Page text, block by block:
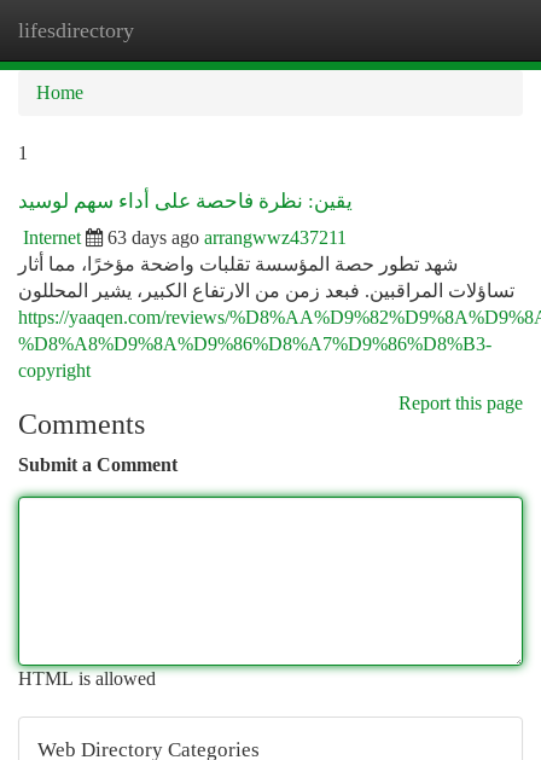
lifesdirectory
Home
1
يقين: نظرة فاحصة على أداء سهم لوسيد
Internet 63 days ago arrangwwz437211
شهد تطور حصة المؤسسة تقلبات واضحة مؤخرًا، مما أثار
تساؤلات المراقبين. فبعد زمن من الارتفاع الكبير، يشير المحللون
https://yaaqen.com/reviews/
%D8%A8%D9%8A%D9%86%D8%A7%D9%86%D8%B3-
copyright
Report this page
Comments
Submit a Comment
HTML is allowed
Web Directory Categories